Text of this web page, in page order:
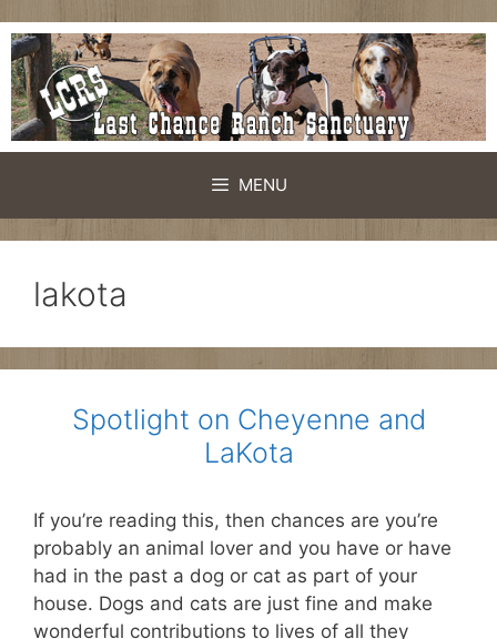
Skip
to
content
MENU
lakota
Spotlight on Cheyenne and
LaKota
If you’re reading this, then chances are you’re
probably an animal lover and you have or have
had in the past a dog or cat as part of your
house. Dogs and cats are just fine and make
wonderful contributions to lives of all they